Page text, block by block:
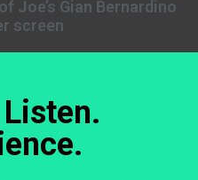
Joe’s Gian Bernardino
screen